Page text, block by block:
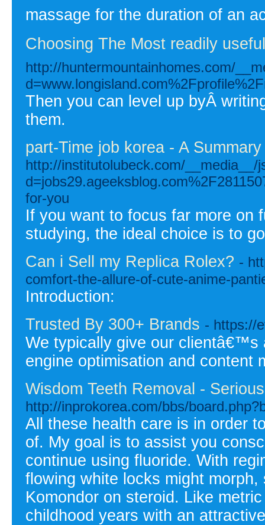
massage for the duration of an
Choosing The Most readily useful
http://huntermountainhomes.com/
Then you can level up byÂ
them.
part-Time job korea - A Summary
http://institutolubeck.com/__media__/
for-you
If you want to focus far more on
studying, the ideal choice is to
Can i Sell my Replica Rolex? -
comfort-the-allure-of-cute-anime-
Introduction:
Trusted By 300+ Brands - https://
We typically give our clientâ€™s
engine optimisation and content
Wisdom Teeth Removal -
http://inprokorea.com/bbs/
All these health care is in order
of. My goal is to assist you
continue using fluoride. With
flowing white locks might
Komondor on steroid. Like
childhood years with an